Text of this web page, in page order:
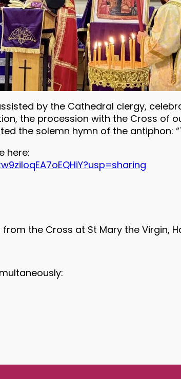
by the Cathedral clergy,
the procession with the Cross of
the solemn hymn of the antiphon:
here:
the Cross at St Mary the Virgin,